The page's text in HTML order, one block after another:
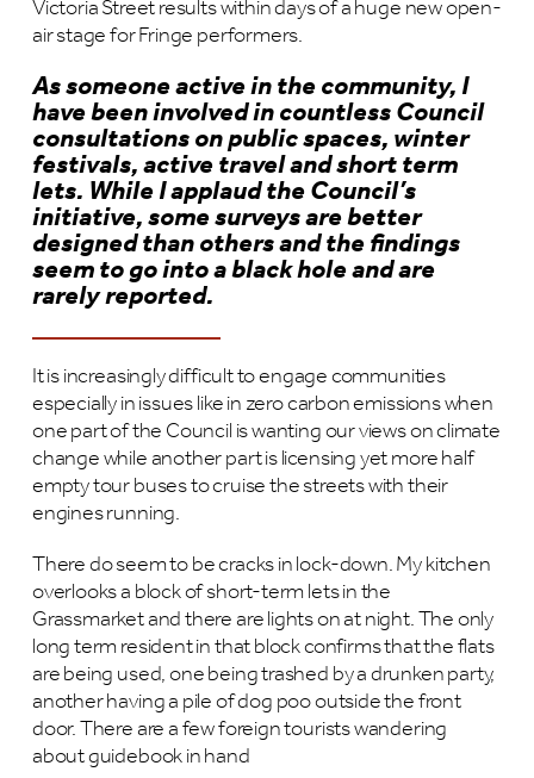
Victoria Street results within days of a huge new open-
air stage for Fringe performers.
As someone active in the community, I
have been involved in countless Council
consultations on public spaces, winter
festivals, active travel and short term
lets. While I applaud the Council’s
initiative, some surveys are better
designed than others and the findings
seem to go into a black hole and are
rarely reported.
It is increasingly difficult to engage communities
especially in issues like in zero carbon emissions when
one part of the Council is wanting our views on climate
change while another part is licensing yet more half
empty tour buses to cruise the streets with their
engines running.
There do seem to be cracks in lock-down. My kitchen
overlooks a block of short-term lets in the
Grassmarket and there are lights on at night. The only
long term resident in that block confirms that the flats
are being used, one being trashed by a drunken party,
another having a pile of dog poo outside the front
door. There are a few foreign tourists wandering
about guidebook in hand